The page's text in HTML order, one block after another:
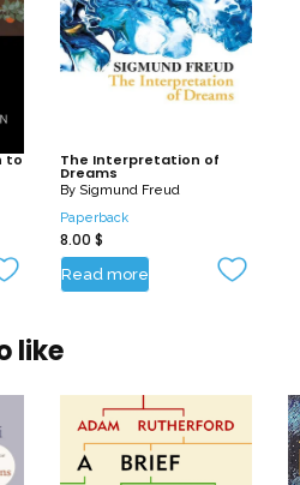
to The Interpretation of
Dreams
By Sigmund Freud
Paperback
8.00 $
Read more
like